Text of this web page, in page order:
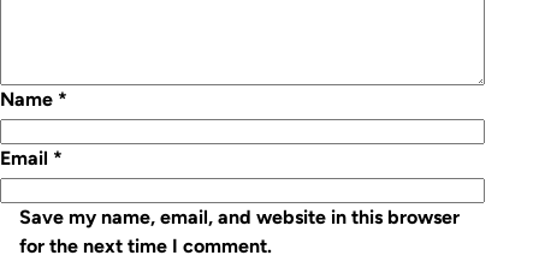
Name *
Email *
Save my name, email, and website in this browser
for the next time I comment.